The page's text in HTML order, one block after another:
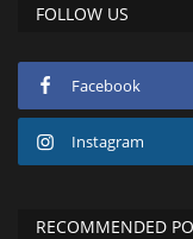
FOLLOW US
Facebook
Instagram
RECOMMENDED